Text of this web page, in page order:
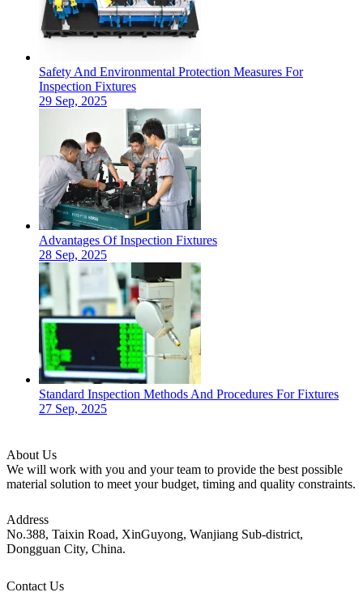
Safety And Environmental Protection Measures For
Inspection Fixtures
29 Sep, 2025
Advantages Of Inspection Fixtures
28 Sep, 2025
Standard Inspection Methods And Procedures For Fixtures
27 Sep, 2025
About Us
We will work with you and your team to provide the best possible
material solution to meet your budget, timing and quality constraints.
Address
No.388, Taixin Road, XinGuyong, Wanjiang Sub-district,
Dongguan City, China.
Contact Us